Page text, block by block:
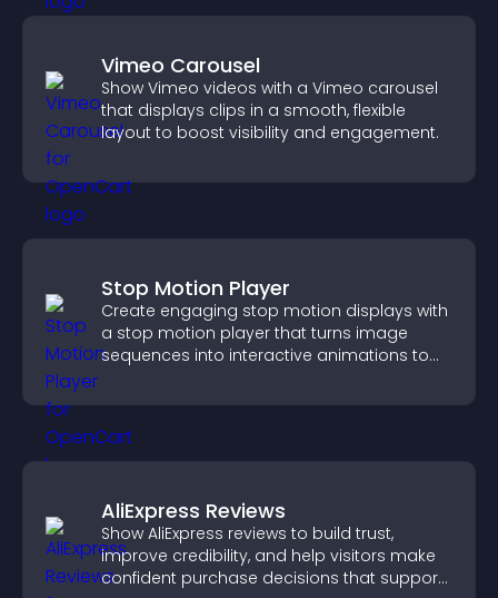
Vimeo Carousel
Show Vimeo videos with a Vimeo carousel
that displays clips in a smooth, flexible
layout to boost visibility and engagement.
Stop Motion Player
Create engaging stop motion displays with
a stop motion player that turns image
sequences into interactive animations to
AliExpress Reviews
Show AliExpress reviews to build trust,
improve credibility, and help visitors make
confident purchase decisions that support